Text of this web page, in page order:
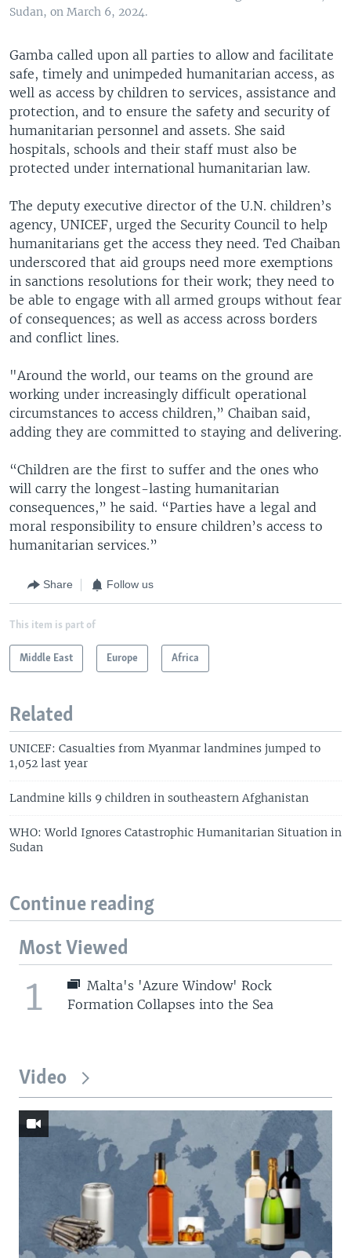
Sudan, on March 6, 2024.
Gamba called upon all parties to allow and facilitate
safe, timely and unimpeded humanitarian access, as
well as access by children to services, assistance and
protection, and to ensure the safety and security of
humanitarian personnel and assets. She said
hospitals, schools and their staff must also be
protected under international humanitarian law.
The deputy executive director of the U.N. children’s
agency, UNICEF, urged the Security Council to help
humanitarians get the access they need. Ted Chaiban
underscored that aid groups need more exemptions
in sanctions resolutions for their work; they need to
be able to engage with all armed groups without fear
of consequences; as well as access across borders
and conflict lines.
"Around the world, our teams on the ground are
working under increasingly difficult operational
circumstances to access children,” Chaiban said,
adding they are committed to staying and delivering.
“Children are the first to suffer and the ones who
will carry the longest-lasting humanitarian
consequences,” he said. “Parties have a legal and
moral responsibility to ensure children’s access to
humanitarian services.”
Share Follow us
This item is part of
Middle East Europe Africa
Related
UNICEF: Casualties from Myanmar landmines jumped to
1,052 last year
Landmine kills 9 children in southeastern Afghanistan
WHO: World Ignores Catastrophic Humanitarian Situation in
Sudan
Continue reading
Most Viewed
1
Malta's 'Azure Window' Rock
Formation Collapses into the Sea
Video